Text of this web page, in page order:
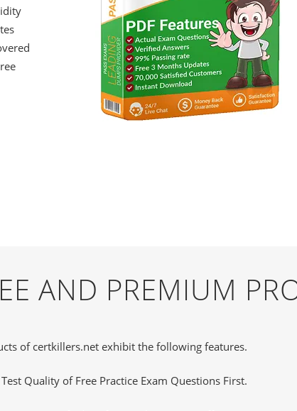
AND PREMIUM
of certkillers.net exhibit the following features.
Quality of Free Practice Exam Questions First.